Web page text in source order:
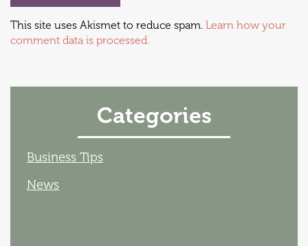
This site uses Akismet to reduce spam. Learn how your
comment data is processed.
Categories
Business Tips
News